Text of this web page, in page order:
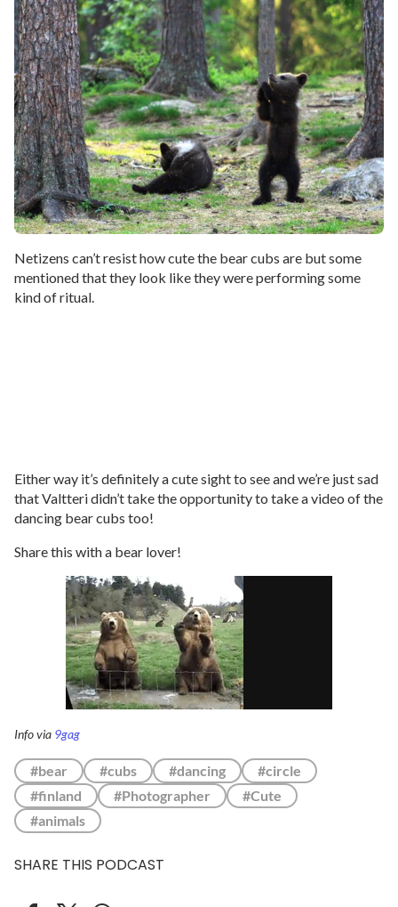
Netizens can’t resist how cute the bear cubs are but some
mentioned that they look like they were performing some
kind of ritual.
Either way it’s definitely a cute sight to see and we’re just sad
that Valtteri didn’t take the opportunity to take a video of the
dancing bear cubs too!
Share this with a bear lover!
Info via 9gag
#bear #cubs #dancing
#circle
#finland
#Photographer
#Cute
#animals
SHARE THIS PODCAST